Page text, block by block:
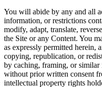
You will abide by any and all
information, or restrictions
modify, adapt, translate,
the Site or any Content. You
as expressly permitted herein,
copying, republication, or
by caching, framing, or similar
without prior written consent
intellectual property rights